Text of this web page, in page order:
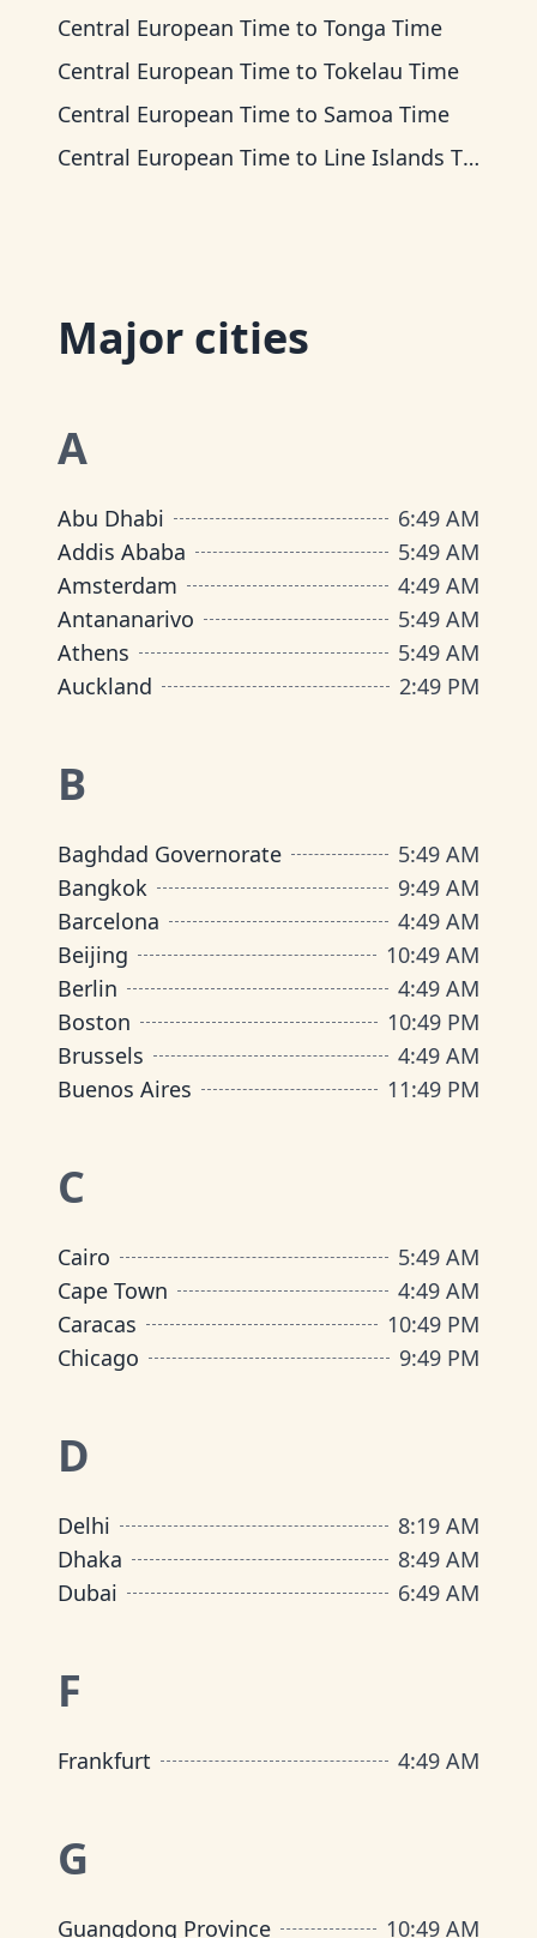
Central European Time to Tonga Time
Central European Time to Tokelau Time
Central European Time to Samoa Time
Central European Time to Line Islands Time
Major cities
A
Abu Dhabi 6:49 AM
Addis Ababa
5:49 AM
Amsterdam
4:49 AM
Antananarivo
5:49 AM
Athens
5:49 AM
Auckland
2:49 PM
B
Baghdad Governorate 5:49 AM
Bangkok
9:49 AM
Barcelona
4:49 AM
Beijing
10:49 AM
Berlin
4:49 AM
Boston
10:49 PM
Brussels
4:49 AM
Buenos Aires
11:49 PM
C
Cairo 5:49 AM
Cape Town
4:49 AM
Caracas
10:49 PM
Chicago
9:49 PM
D
Delhi 8:19 AM
Dhaka
8:49 AM
Dubai
6:49 AM
F
Frankfurt 4:49 AM
G
Guangdong Province 10:49 AM